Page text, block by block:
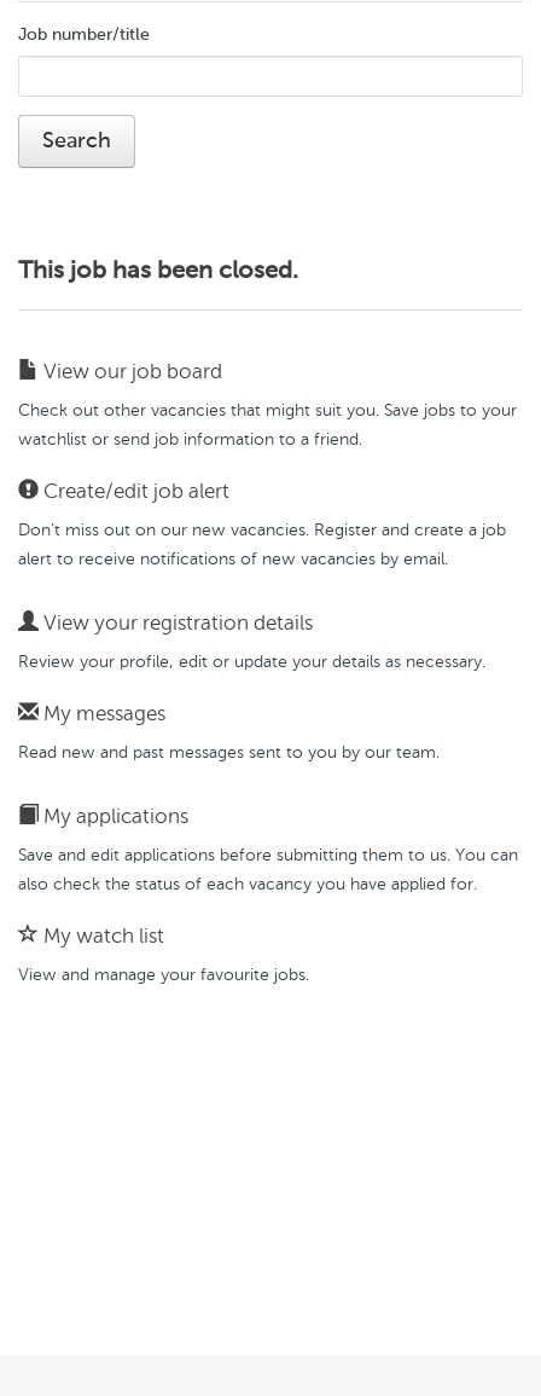
Job number/title
This job has been closed.
View our job board
Check out other vacancies that might suit you. Save jobs to your
watchlist or send job information to a friend.
Create/edit job alert
Don’t miss out on our new vacancies. Register and create a job
alert to receive notifications of new vacancies by email.
View your registration details
Review your profile, edit or update your details as necessary.
My messages
Read new and past messages sent to you by our team.
My applications
Save and edit applications before submitting them to us. You can
also check the status of each vacancy you have applied for.
My watch list
View and manage your favourite jobs.